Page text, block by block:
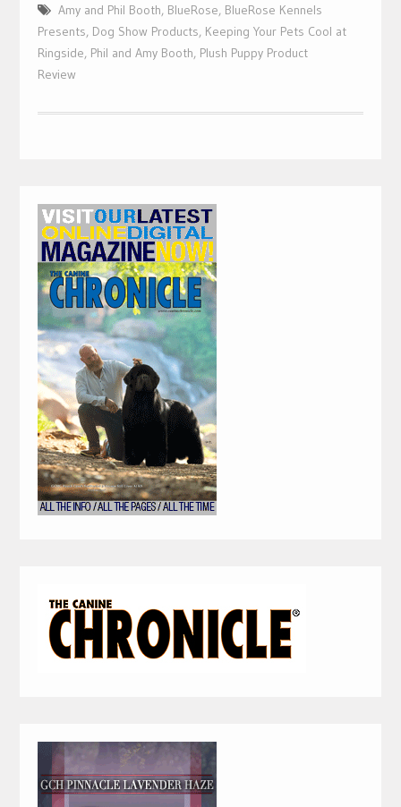
Amy and Phil Booth, BlueRose, BlueRose Kennels
Presents, Dog Show Products, Keeping Your Pets Cool at
Ringside, Phil and Amy Booth, Plush Puppy Product
Review